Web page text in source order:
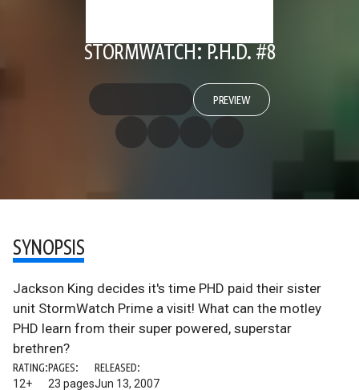
STORMWATCH: P.H.D. #8
PREVIEW
SYNOPSIS
Jackson King decides it's time PHD paid their sister
unit StormWatch Prime a visit! What can the motley
PHD learn from their super powered, superstar
brethren?
RATING:
12+
PAGES:
23 pages
RELEASED:
Jun 13, 2007